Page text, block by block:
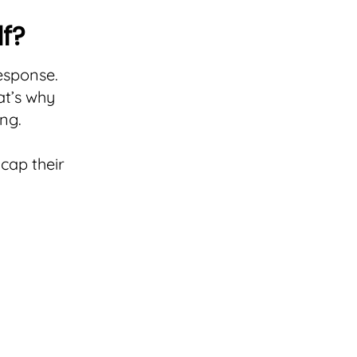
why
their